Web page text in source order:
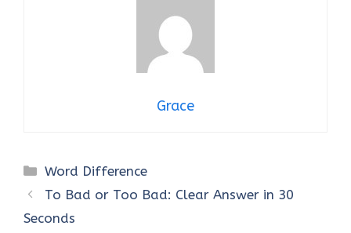
Grace
Categories
Word Difference
To Bad or Too Bad: Clear Answer in 30
Seconds